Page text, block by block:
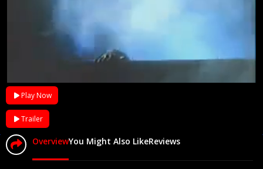
Play Now
Trailer
OverviewYou Might Also LikeReviews